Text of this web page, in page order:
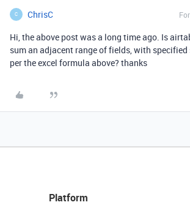
C ChrisC
Hi, the above post was a long time ago. Is
sum an adjacent range of fields, with
per the excel formula above? thanks
Platform